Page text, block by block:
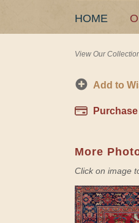
SKIP
HOME
View Our
Add to
More
Click on image